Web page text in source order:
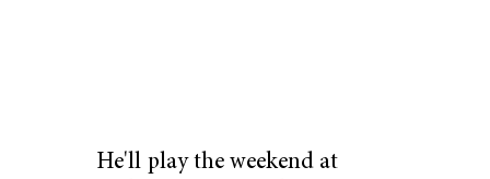
He'll play the weekend at